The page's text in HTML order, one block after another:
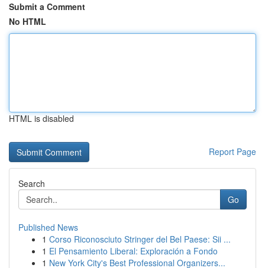
Submit a Comment
No HTML
HTML is disabled
Report Page
Search
Go
Published News
1 Corso Riconosciuto Stringer del Bel Paese: Sii ...
1 El Pensamiento Liberal: Exploración a Fondo
1 New York City's Best Professional Organizers...